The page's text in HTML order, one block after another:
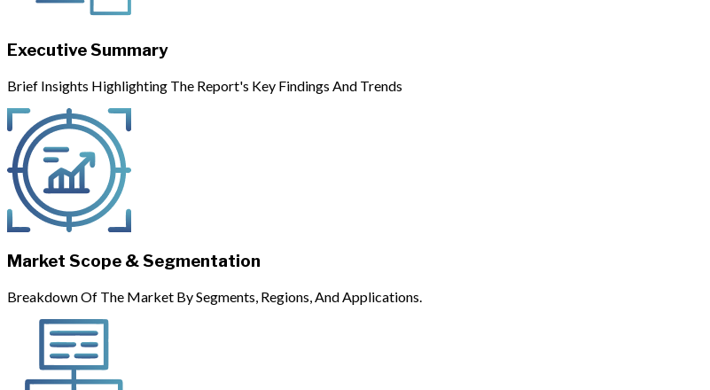
Executive Summary
Brief Insights Highlighting The Report's Key Findings And Trends
Market Scope & Segmentation
Breakdown Of The Market By Segments, Regions, And Applications.